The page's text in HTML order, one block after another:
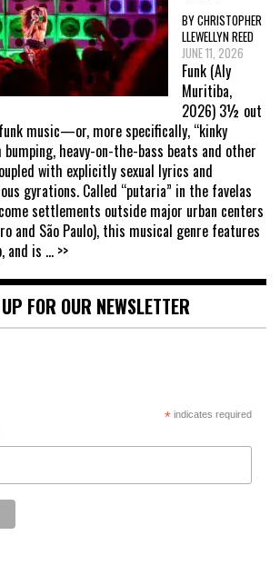
BY CHRISTOPHER
LLEWELLYN REED
JUNE 11, 2026
Funk (Aly
Muritiba,
2026) 3½ out
music—or, more specifically, “kinky
heavy-on-the-bass beats and other
with explicitly sexual lyrics and
gyrations. Called “putaria” in the favelas
settlements outside major urban centers
and São Paulo), this musical genre features
and is ... >>
FOR OUR NEWSLETTER
*indicates required